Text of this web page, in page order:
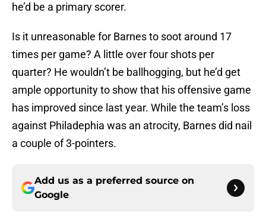
he’d be a primary scorer.
Is it unreasonable for Barnes to soot around 17
times per game? A little over four shots per
quarter? He wouldn’t be ballhogging, but he’d get
ample opportunity to show that his offensive game
has improved since last year. While the team’s loss
against Philadephia was an atrocity, Barnes did nail
a couple of 3-pointers.
Add us as a preferred source on
Google